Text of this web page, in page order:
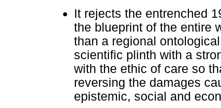
It rejects the entrenched
the blueprint of the entire
than a regional
scientific plinth with a
with the ethic of care so
reversing the damages
epistemic, social and